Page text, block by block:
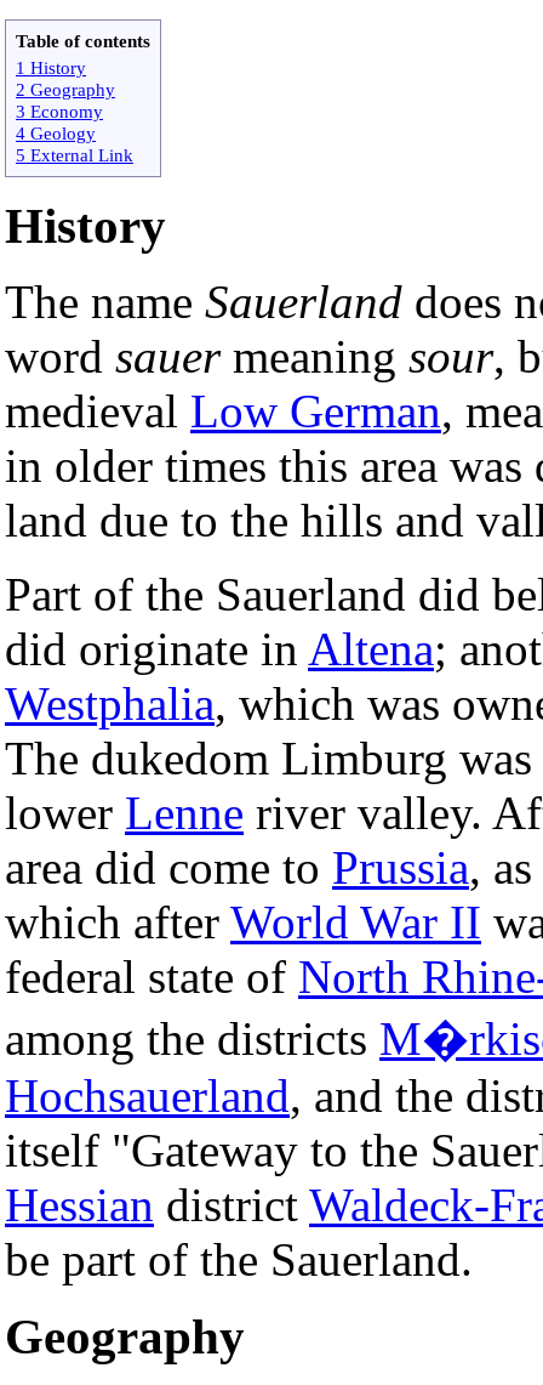
Table of contents
1 History
2 Geography
3 Economy
4 Geology
5 External Link
History
The name Sauerland does
word sauermeaning sour,
medieval Low German,
in older times this area
land due to the hills and
Part of the Sauerland did
did originate in Altena;
Westphalia, which was
The dukedom Limburg
lower Lenne river valley.
area did come to Prussia,
which after World War II
federal state of North
among the districts
Hochsauerland, and the
itself "Gateway to the
Hessian district Waldeck-
be part of the Sauerland.
Geography